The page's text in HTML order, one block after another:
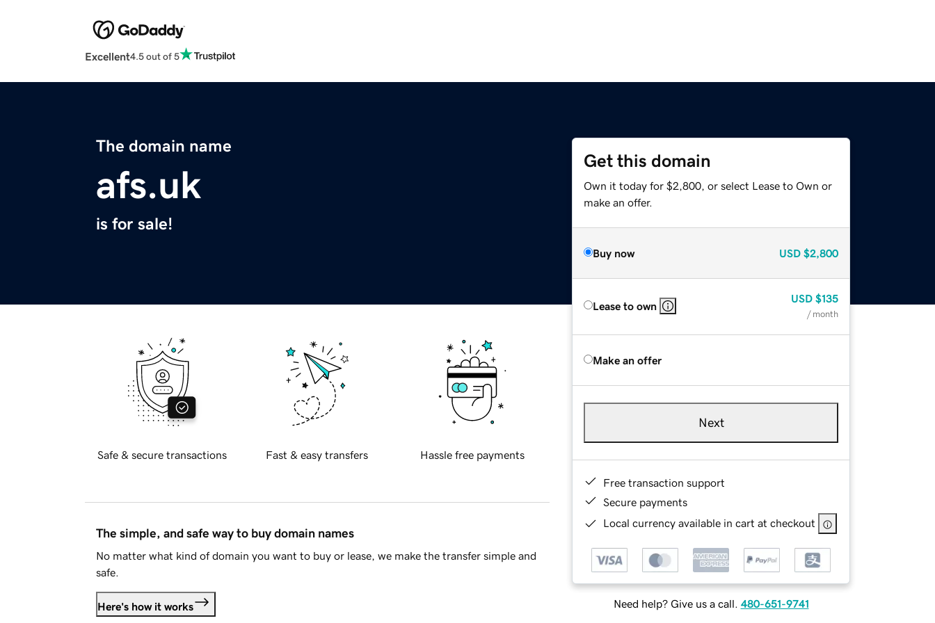
Excellent4.5 out of 5
The domain name
afs.uk
is for sale!
Get this domain
Own it today for $2,800, or select Lease to Own or
make an offer.
Buy now USD $2,800
Lease to own
USD $135
/ month
Make an offer
Next
Free transaction support
Secure payments
Local currency available in cart at checkout
Need help? Give us a call. 480-651-9741
Safe & secure transactions Fast & easy transfers Hassle free payments
The simple, and safe way to buy domain names
No matter what kind of domain you want to buy or lease, we make the transfer simple and
safe.
Here's how it works